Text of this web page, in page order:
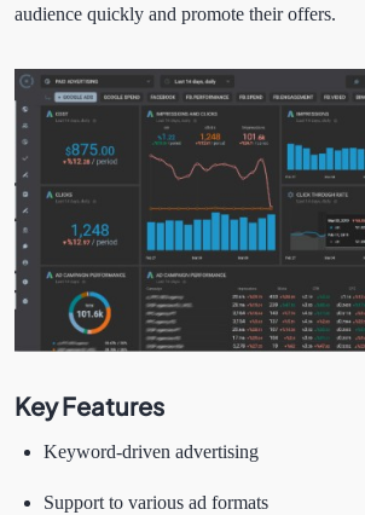
audience quickly and promote their offers.
Key Features
Keyword-driven advertising
Support to various ad formats